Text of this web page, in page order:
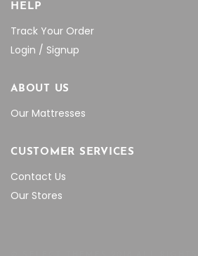
HELP
Track Your Order
Login / Signup
ABOUT US
Our Mattresses
CUSTOMER SERVICES
Contact Us
Our Stores